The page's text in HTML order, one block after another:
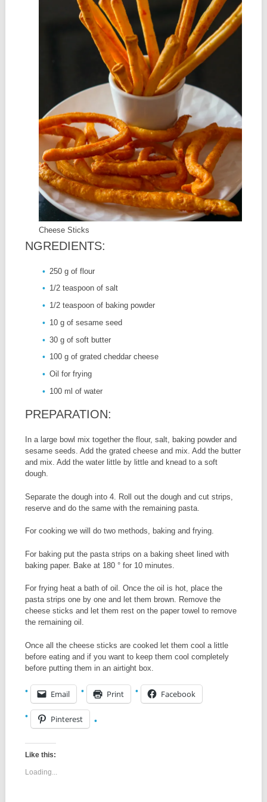
Cheese Sticks
NGREDIENTS:
250 g of flour
1/2 teaspoon of salt
1/2 teaspoon of baking powder
10 g of sesame seed
30 g of soft butter
100 g of grated cheddar cheese
Oil for frying
100 ml of water
PREPARATION:
In a large bowl mix together the flour, salt, baking powder and
sesame seeds. Add the grated cheese and mix. Add the butter
and mix. Add the water little by little and knead to a soft
dough.
Separate the dough into 4. Roll out the dough and cut strips,
reserve and do the same with the remaining pasta.
For cooking we will do two methods, baking and frying.
For baking put the pasta strips on a baking sheet lined with
baking paper. Bake at 180 ° for 10 minutes.
For frying heat a bath of oil. Once the oil is hot, place the
pasta strips one by one and let them brown. Remove the
cheese sticks and let them rest on the paper towel to remove
the remaining oil.
Once all the cheese sticks are cooked let them cool a little
before eating and if you want to keep them cool completely
before putting them in an airtight box.
Email Print Facebook
Pinterest
Like this:
Loading...